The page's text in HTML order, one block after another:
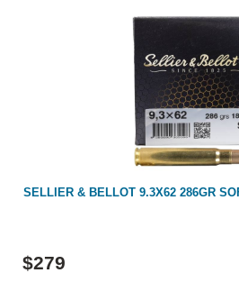
SELLIER & BELLOT 9.3X62 286GR
$279